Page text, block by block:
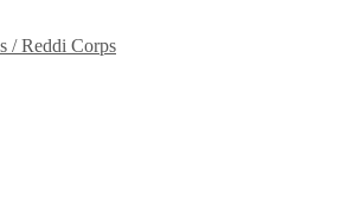
/ Reddi Corps